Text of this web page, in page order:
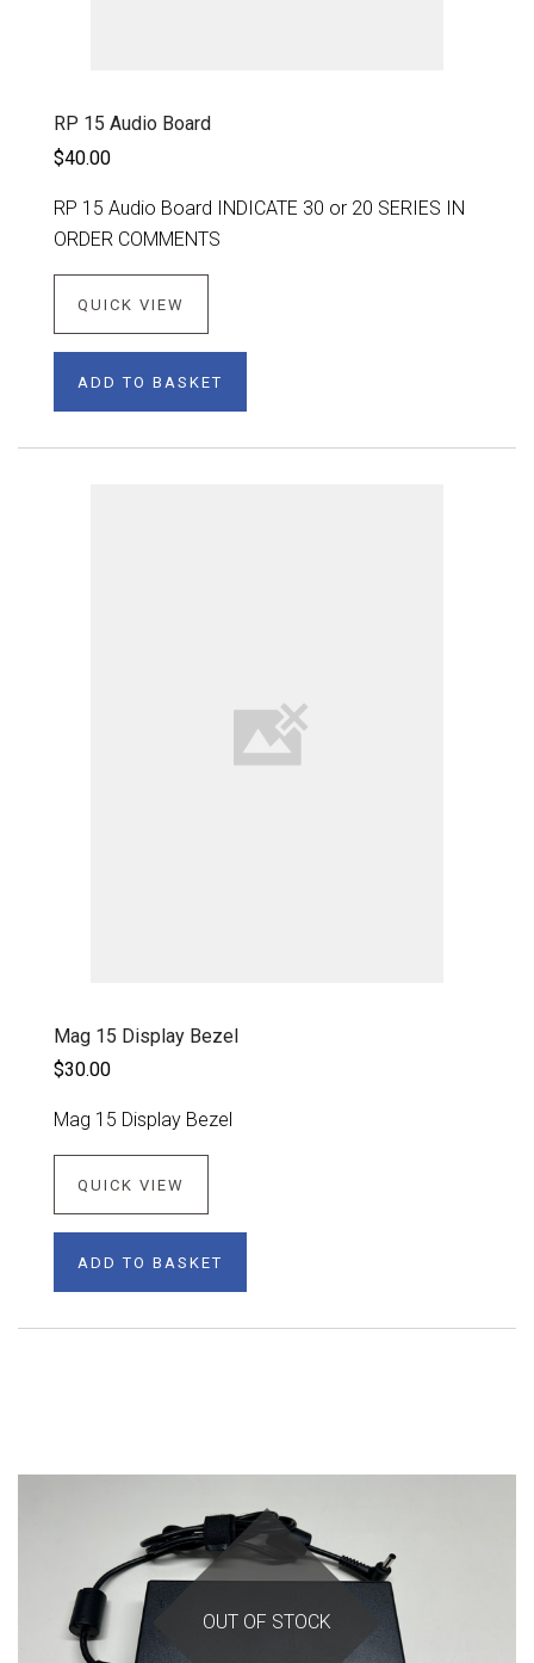
RP 15 Audio Board
$40.00
RP 15 Audio Board INDICATE 30 or 20 SERIES IN
ORDER COMMENTS
QUICK VIEW
ADD TO BASKET
Mag 15 Display Bezel
$30.00
Mag 15 Display Bezel
QUICK VIEW
ADD TO BASKET
OUT OF STOCK